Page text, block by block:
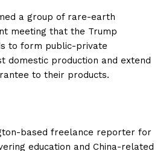
a group of rare-earth
meeting that the Trump
to form public-private
domestic production and extend
to their products.
based freelance reporter for
education and China-related